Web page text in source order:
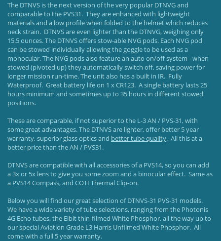
The DTNVS is the next version of the very popular DTNVG and
comparable to the PVS31. They are enhanced with lightweight
materials and a low profile when folded to the helmet which reduces
neck strain. DTNVS are even lighter than the DTNVG, weighing only
15.5 ounces. The DTNVS offers stow-able NVG pods. Each NVG pod
can be stowed individually allowing the goggle to be used as a
monocular. The NVG pods also feature an auto on/off system - when
stowed (pivoted up) they automatically switch off, saving power for
longer mission run-time. The unit also has a built in IR. Fully
Waterproof. Great battery life on 1 x CR123. A single battery lasts 25
hours minimum and sometimes up to 35 hours in different stowed
positions.
These are comparable, if not superior to the L-3 AN / PVS-31, with
some great advantages. The DTNVS are lighter, offer better 5 year
warranty, superior glass optics and better tube quality. All this at a
better price than the AN / PVS31.
DTNVS are compatible with all accessories of a PVS14, so you can add
a 3x or 5x lens to give you some zoom and a binocular effect. Same as
a PVS14 Compass, and COTI Thermal Clip-on.
Below you will find our great selection of DTNVS-31 PVS-31 models.
We have a wide variety of tube selections, ranging from the Photonis
4G Echo tubes, the Elbit thin-filmed White Phosphor, all the way up to
our special Aviation Grade L3 Harris Unfilmed White Phosphor. All
come with a full 5 year warranty.